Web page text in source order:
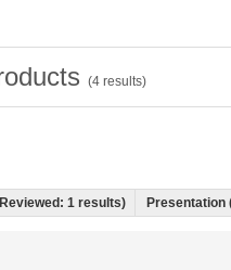
(4results)
1 results) Presentation